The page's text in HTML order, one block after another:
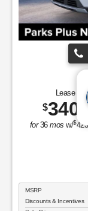
Lease for
$340 /
for36mos w/$
MSRP
Discounts & Incentives